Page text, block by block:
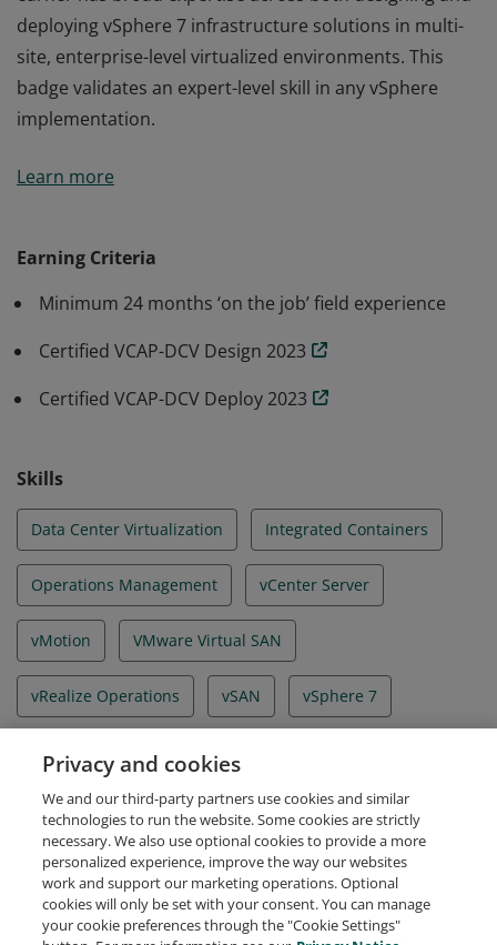
deploying vSphere 7 infrastructure solutions in multi-
site, enterprise-level virtualized environments. This
badge validates an expert-level skill in any vSphere
implementation.
Data Center Virtualization badge proves this badge
site, enterprise-level virtualized environments. This
badge validates an expert-level skill in any vSphere
Learn more
Earning Criteria
Minimum 24 months ‘on the job’ field experience
Certified VCAP-DCV Design 2023
Certified VCAP-DCV Deploy 2023
Skills
Data Center Virtualization Integrated Containers
Operations Management vCenter Server
vMotion VMware Virtual SAN
vRealize Operations vSAN vSphere 7
vSphere Client vSphere Enterprise Plus
vSphere Replication
Request Demo About Credly Terms Privacy
Privacy and cookies
We and our third-party partners use cookies and similar
technologies to run the website. Some cookies are strictly
necessary. We also use optional cookies to provide a more
personalized experience, improve the way our websites
work and support our marketing operations. Optional
cookies will only be set with your consent. You can manage
your cookie preferences through the "Cookie Settings"